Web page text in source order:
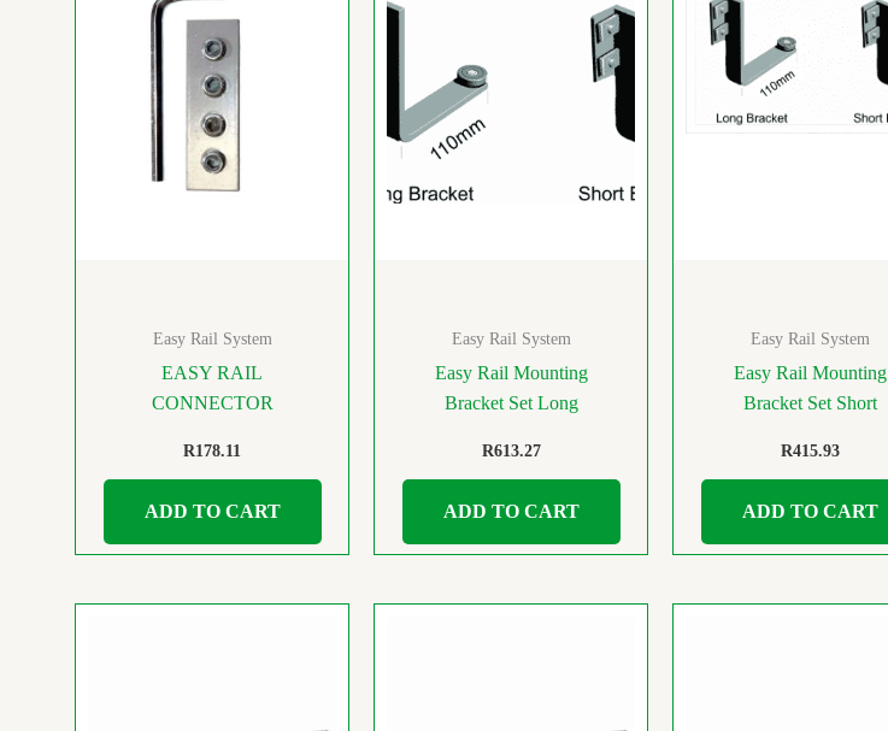
Easy Rail System
EASY RAIL
CONNECTOR
R178.11
ADD TO CART
Easy Rail System
Easy Rail Mounting
Bracket Set Long
R613.27
ADD TO CART
Easy Rail System
Easy Rail Mounting
Bracket Set Short
R415.93
ADD TO CART